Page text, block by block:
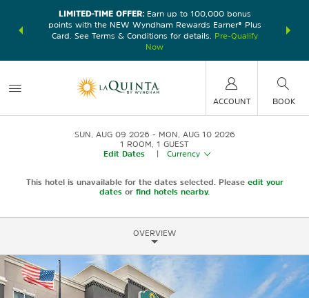
earn
LIMITED-TIME OFFER:Earn up to 100,000 bonus
points with the NEW Wyndham Rewards Earner® Plus
Card. See Terms & Conditions for details.
Pre-Qualify
Now
nights at
ACCOUNT BOOK
SUN, AUG 09 2026
MON, AUG 10 2026
1 ROOM 1 GUEST
Edit Dates
Currency
This hotel is unavailable for the dates selected. Please edit your
dates or find hotels nearby.
OVERVIEW